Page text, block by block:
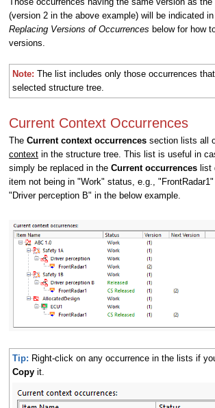
(version 2 in the above example) will be indicated
Replacing Versions of Occurrences below for how
versions.
Note: The list includes only those occurrences
selected structure tree.
Current Context Occurrences
The Current context occurrences section lists all
context in the structure tree. This list is useful in
simply be replaced in the Current occurrences list
item not being in "Work" status, e.g.,
"Driver perception B" in the below example.
Tip: Right-click on any occurrence in the lists if
Copy it.